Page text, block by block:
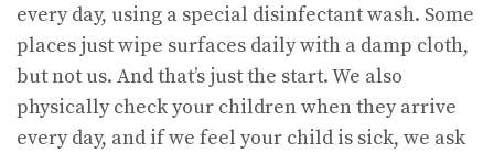
every day, using a special disinfectant wash. Some
places just wipe surfaces daily with a damp cloth,
but not us. And that’s just the start. We also
physically check your children when they arrive
every day, and if we feel your child is sick, we ask